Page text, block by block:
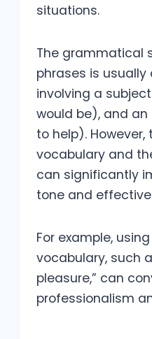
situations.
The grammatical
phrases is
involving a
would be), and
to help).
vocabulary and
can significantly
tone and
For example,
vocabulary, such
pleasure,” can
professionalism